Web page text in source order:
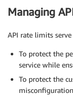
Managing
API rate limits
To protect the
service while
To protect the